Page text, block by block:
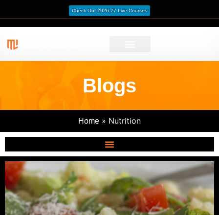
Blogs
Home » Nutrition
Check Out 2026-27 Live Courses